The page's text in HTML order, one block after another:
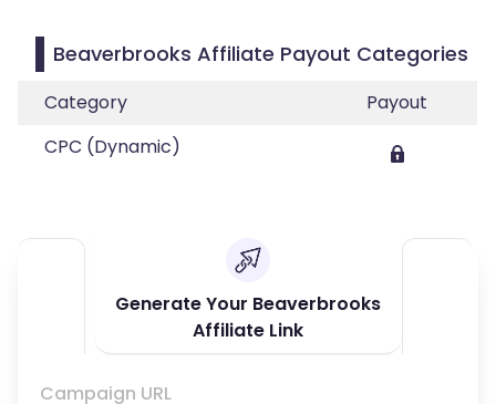
Beaverbrooks Affiliate Payout Categories
Category
Payout
CPC (Dynamic)
Generate Your Beaverbrooks
Affiliate Link
Campaign URL